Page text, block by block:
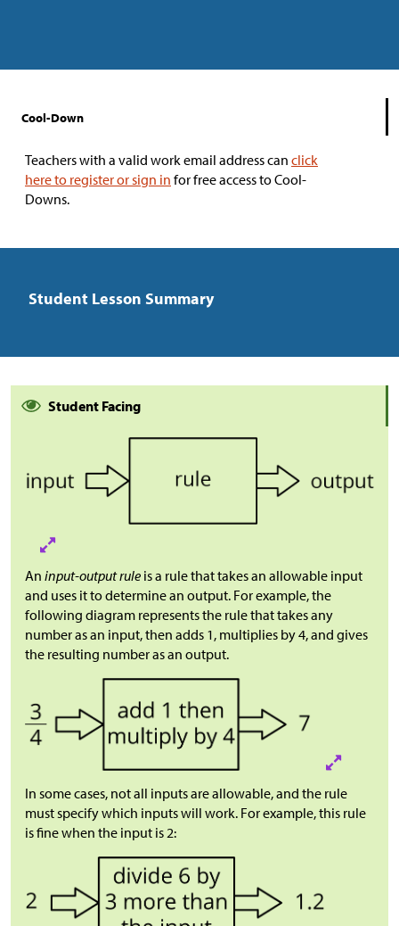
Cool-Down
Teachers with a valid work email address can click
here to register or sign in for free access to Cool-
Downs.
Student Lesson Summary
Student Facing
An input-output rule is a rule that takes an allowable input
and uses it to determine an output. For example, the
following diagram represents the rule that takes any
number as an input, then adds 1, multiplies by 4, and gives
the resulting number as an output.
In some cases, not all inputs are allowable, and the rule
must specify which inputs will work. For example, this rule
is fine when the input is 2: